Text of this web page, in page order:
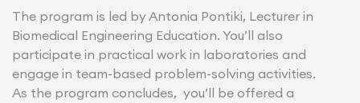
The program is led by Antonia Pontiki, Lecturer in
Biomedical Engineering Education. You’ll also
participate in practical work in laboratories and
engage in team-based problem-solving activities.
As the program concludes, you’ll be offered a